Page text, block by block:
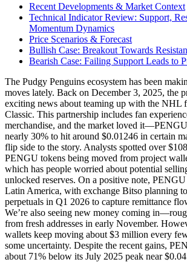
Recent Developments & Market Context
Technical Indicator Review: Support,
Momentum Dynamics
Price Scenarios & Forecast
Bullish Case: Breakout Towards
Bearish Case: Failing Support Leads to
The Pudgy Penguins ecosystem has been
moves lately. Back on December 3, 2025, the
exciting news about teaming up with the NHL
Classic. This partnership includes fan
merchandise, and the market loved
nearly 30% to hit around $0.01246 in certain
flip side to the story. Analysts spotted over
PENGU tokens being moved from project
which has people worried about potential
unlocked reserves. On a positive note,
Latin America, with exchange Bitso planning
perpetuals in Q1 2026 to capture remittance
We’re also seeing new money coming
from fresh addresses in early November.
wallets keep moving about $3 million every
some uncertainty. Despite the recent gains,
about 71% below its July 2025 peak near